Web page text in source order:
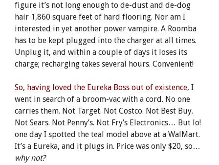
figure it’s not long enough to de-dust and de-dog
hair 1,860 square feet of hard flooring. Nor am I
interested in yet another power vampire. A Roomba
has to be kept plugged into the charger at all times.
Unplug it, and within a couple of days it loses its
charge; recharging takes several hours. Convenient!
So, having loved the Eureka Boss out of existence, I
went in search of a broom-vac with a cord. No one
carries them. Not Target. Not Costco. Not Best Buy.
Not Sears. Not Penny’s. Not Fry’s Electronics… But lo!
one day I spotted the teal model above at a WalMart.
It’s a Eureka, and it plugs in. Price was only $20, so…
why not?